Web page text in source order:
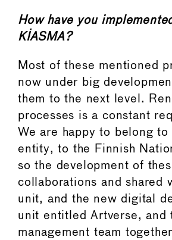
How have you
KIASMA?
Most of these mentioned
now under big
them to the next level.
processes is a constant
We are happy to belong to
entity, to the Finnish
so the development of
collaborations and shared
unit, and the new digital
unit entitled Artverse, and
management team